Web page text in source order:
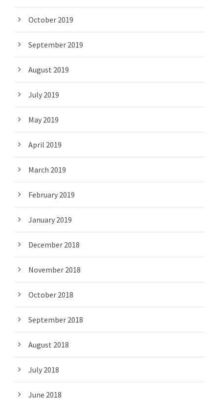
October 2019
September 2019
August 2019
July 2019
May 2019
April 2019
March 2019
February 2019
January 2019
December 2018
November 2018
October 2018
September 2018
August 2018
July 2018
June 2018